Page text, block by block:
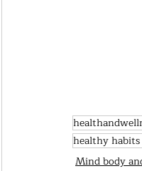
healthy habits
Mind body